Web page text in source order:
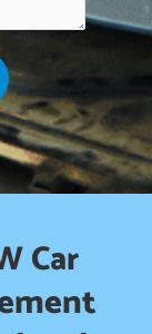
Car